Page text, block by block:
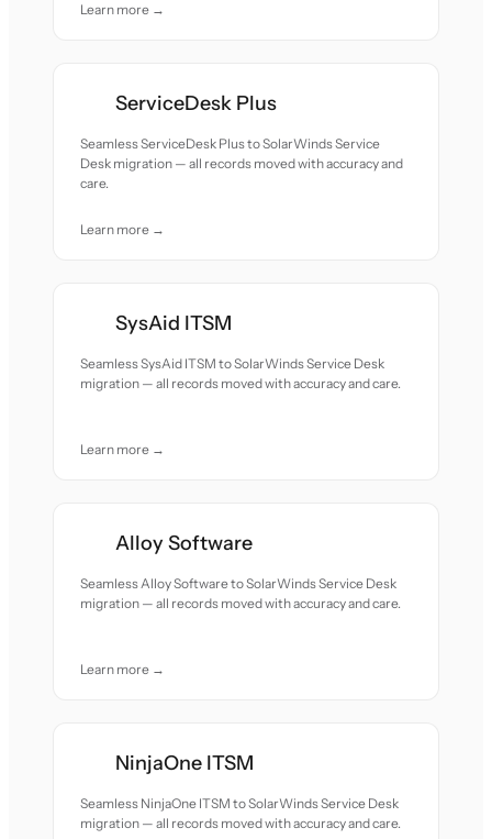
Learn more →
ServiceDesk Plus
Seamless ServiceDesk Plus to SolarWinds Service
Desk migration — all records moved with accuracy and
care.
Learn more →
SysAid ITSM
Seamless SysAid ITSM to SolarWinds Service Desk
migration — all records moved with accuracy and care.
Learn more →
Alloy Software
Seamless Alloy Software to SolarWinds Service Desk
migration — all records moved with accuracy and care.
Learn more →
NinjaOne ITSM
Seamless NinjaOne ITSM to SolarWinds Service Desk
migration — all records moved with accuracy and care.